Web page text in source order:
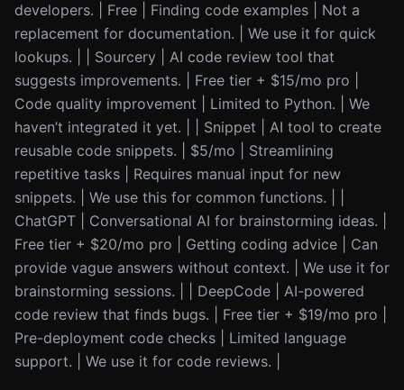
developers. | Free | Finding code examples | Not a
replacement for documentation. | We use it for quick
lookups. | | Sourcery | AI code review tool that
suggests improvements. | Free tier + $15/mo pro |
Code quality improvement | Limited to Python. | We
haven’t integrated it yet. | | Snippet | AI tool to create
reusable code snippets. | $5/mo | Streamlining
repetitive tasks | Requires manual input for new
snippets. | We use this for common functions. | |
ChatGPT | Conversational AI for brainstorming ideas. |
Free tier + $20/mo pro | Getting coding advice | Can
provide vague answers without context. | We use it for
brainstorming sessions. | | DeepCode | AI-powered
code review that finds bugs. | Free tier + $19/mo pro |
Pre-deployment code checks | Limited language
support. | We use it for code reviews. |